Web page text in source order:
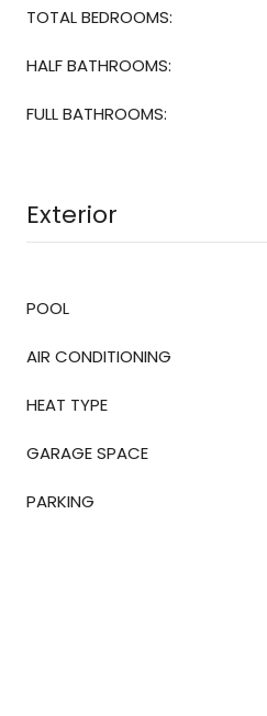
TOTAL BEDROOMS:
HALF BATHROOMS:
FULL BATHROOMS:
Exterior
POOL
AIR CONDITIONING
HEAT TYPE
GARAGE SPACE
PARKING